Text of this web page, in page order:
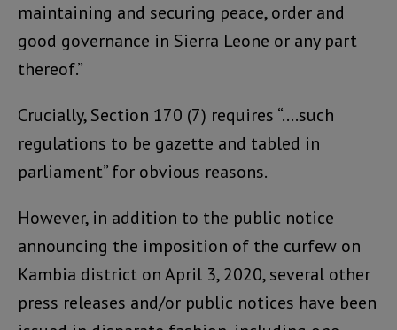
maintaining and securing peace, order and
good governance in Sierra Leone or any part
thereof.”
Crucially, Section 170 (7) requires “….such
regulations to be gazette and tabled in
parliament” for obvious reasons.
However, in addition to the public notice
announcing the imposition of the curfew on
Kambia district on April 3, 2020, several other
press releases and/or public notices have been